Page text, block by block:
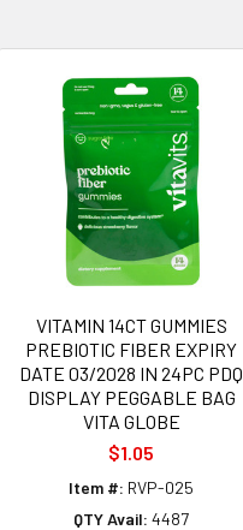
VITAMIN 14CT GUMMIES
PREBIOTIC FIBER EXPIRY
DATE 03/2028 IN 24PC PDQ
DISPLAY PEGGABLE BAG
VITA GLOBE
$1.05
Item #: RVP-025
QTY Avail: 4487